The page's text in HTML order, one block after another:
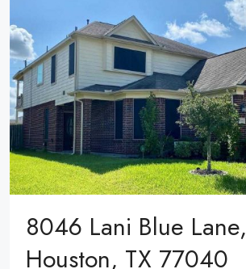
8046 Lani Blue Lane,
Houston, TX 77040